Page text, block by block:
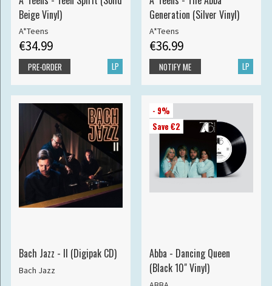
Beige Vinyl)
A*Teens
€34.99
LP
PRE-ORDER
Generation (Silver Vinyl)
A*Teens
€36.99
LP
NOTIFY ME
Bach Jazz - II (Digipak CD)
Bach Jazz
- 9%
Save €2
Abba - Dancing Queen
(Black 10" Vinyl)